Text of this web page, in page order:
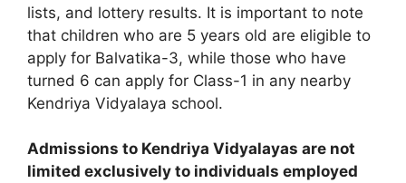
lists, and lottery results. It is important to note
that children who are 5 years old are eligible to
apply for Balvatika-3, while those who have
turned 6 can apply for Class-1 in any nearby
Kendriya Vidyalaya school.
Admissions to Kendriya Vidyalayas are not
limited exclusively to individuals employed